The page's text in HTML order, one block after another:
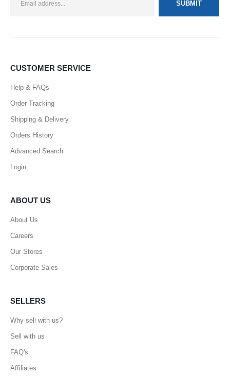
CUSTOMER SERVICE
Help & FAQs
Order Tracking
Shipping & Delivery
Orders History
Advanced Search
Login
ABOUT US
About Us
Careers
Our Stores
Corporate Sales
SELLERS
Why sell with us?
Sell with us
FAQ's
Affiliates